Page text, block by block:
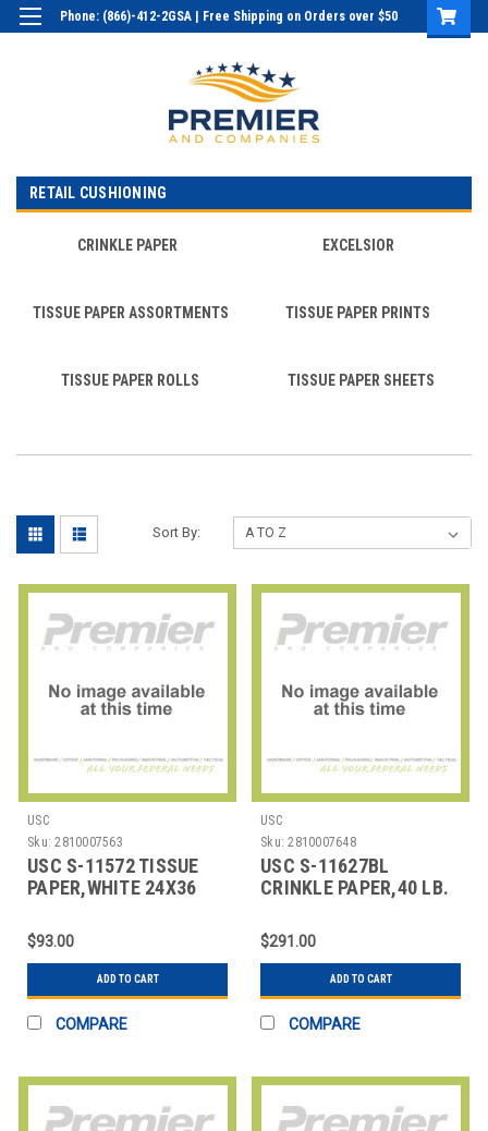
Phone: (866)-412-2GSA | Free Shipping on Orders over $50
RETAIL CUSHIONING
CRINKLE PAPER EXCELSIOR
TISSUE PAPER ASSORTMENTS TISSUE PAPER PRINTS
TISSUE PAPER ROLLS TISSUE PAPER SHEETS
Sort By:
USC
Sku: 2810007563
USC S-11572 TISSUE
PAPER,WHITE 24X36
$93.00
ADD TO CART
COMPARE
USC
Sku: 2810007648
USC S-11627BL
CRINKLE PAPER,40 LB.
$291.00
ADD TO CART
COMPARE